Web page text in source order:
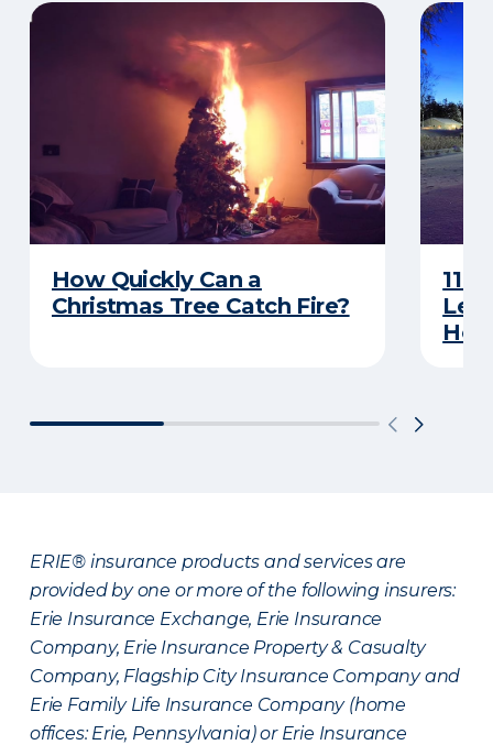
How Quickly Can a
Christmas Tree Catch Fire?
11
ERIE® insurance products and services are
provided by one or more of the following insurers:
Erie Insurance Exchange, Erie Insurance
Company, Erie Insurance Property & Casualty
Company, Flagship City Insurance Company and
Erie Family Life Insurance Company (home
offices: Erie, Pennsylvania) or Erie Insurance